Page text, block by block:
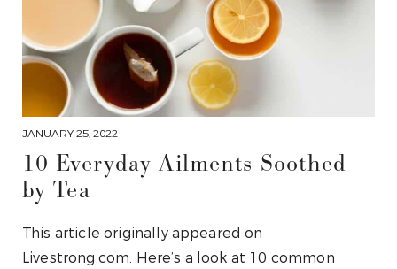
JANUARY 25, 2022
10 Everyday Ailments Soothed
by Tea
This article originally appeared on
Livestrong.com. Here’s a look at 10 common